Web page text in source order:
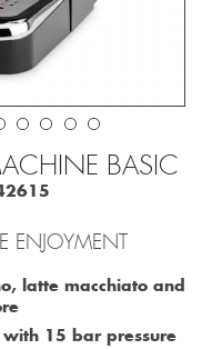
BASIC
ENJOYMENT
latte macchiato and
with 15 bar pressure